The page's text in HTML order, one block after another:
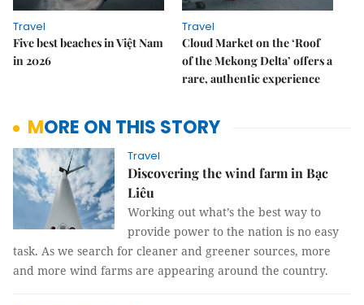
Travel
Five best beaches in Việt Nam
in 2026
Travel
Cloud Market on the ‘Roof
of the Mekong Delta’ offers a
rare, authentic experience
MORE ON THIS STORY
Travel
Discovering the wind farm in Bạc
Liêu
Working out what’s the best way to
provide power to the nation is no easy
task. As we search for cleaner and greener sources, more
and more wind farms are appearing around the country.